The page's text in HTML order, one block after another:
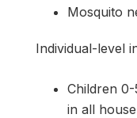
Mosquito
Individual-level
Children
in all